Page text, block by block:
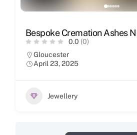
Bespoke Cremation Ashes
0.0 (0)
Gloucester
April 23, 2025
Jewellery